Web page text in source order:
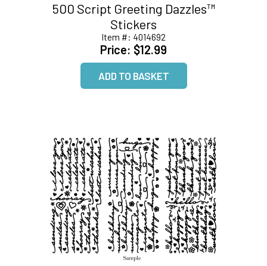
500 Script Greeting Dazzles™
Stickers
Item #: 4014692
Price: $12.99